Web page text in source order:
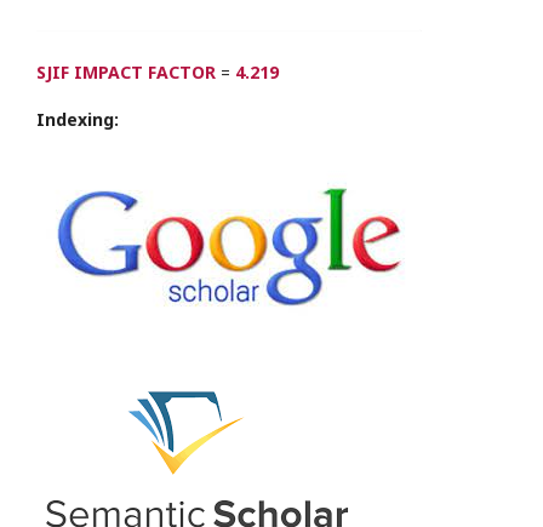
SJIF IMPACT FACTOR = 4.219
Indexing: